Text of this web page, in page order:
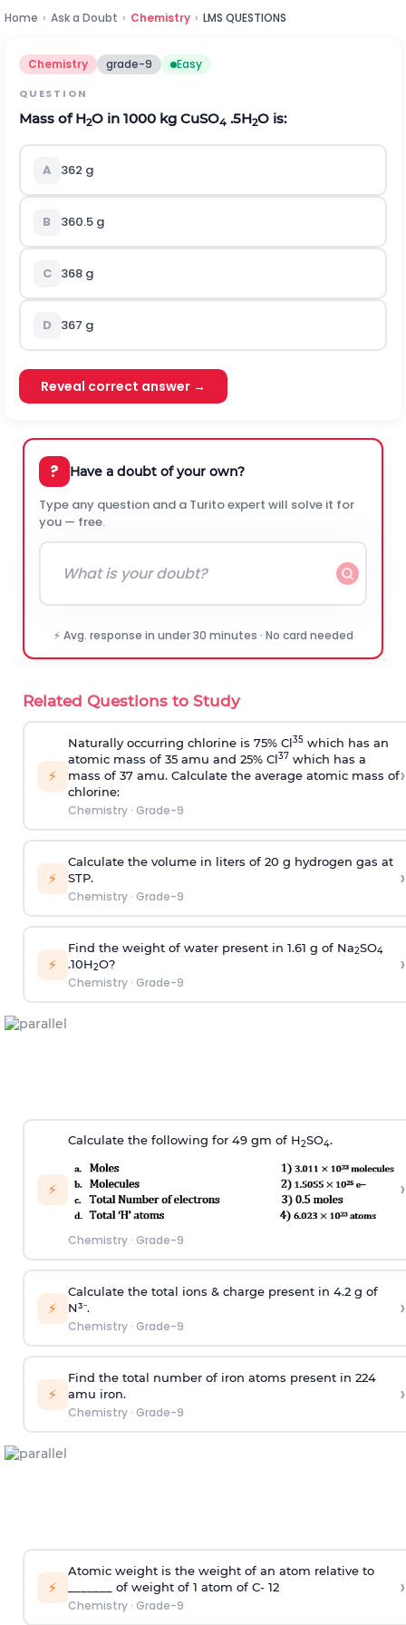
Home › Ask a Doubt › Chemistry › LMS QUESTIONS
Chemistry grade-9 Easy
QUESTION
Mass of H2O in 1000 kg CuSO4 .5H2O is:
A 362 g
B 360.5 g
C 368 g
D 367 g
Reveal correct answer →
? Have a doubt of your own?
Type any question and a Turito expert will solve it for
you — free.
⚡ Avg. response in under 30 minutes · No card needed
Related Questions to Study
⚡
Naturally occurring chlorine is 75% Cl35which has an
atomic mass of 35 amu and 25% Cl37which has a
mass of 37 amu. Calculate the average atomic mass of
chlorine:
Chemistry· Grade-9
›
⚡
Calculate the volume in liters of 20 g hydrogen gas at
STP.
Chemistry· Grade-9
›
⚡
Find the weight of water present in 1.61 g of Na2SO4
.10H2O?
Chemistry· Grade-9
›
⚡
Calculate the following for 49 gm of H­2SO4.
Chemistry· Grade-9
›
⚡
Calculate the total ions & charge present in 4.2 g of
N³⁻.
Chemistry· Grade-9
›
⚡
Find the total number of iron atoms present in 224
amu iron.
Chemistry· Grade-9
›
⚡
Atomic weight is the weight of an atom relative to
_______ of weight of 1 atom of C- 12
Chemistry· Grade-9
›